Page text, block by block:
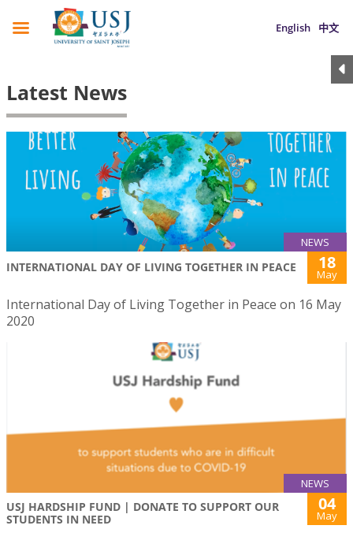
English 中文
Latest News
NEWS
INTERNATIONAL DAY OF LIVING TOGETHER IN PEACE 18
May
International Day of Living Together in Peace on 16 May
2020
NEWS
USJ HARDSHIP FUND | DONATE TO SUPPORT OUR
STUDENTS IN NEED
04
May